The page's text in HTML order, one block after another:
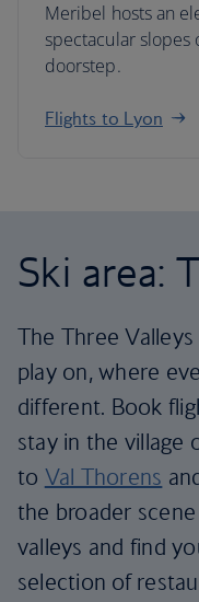
Meribel hosts an
spectacular slopes
doorstep.
Flights to Lyon
Ski area:
The Three
play on, where
different. Book
stay in the village
to Val Thorens
the broader
valleys and find
selection of